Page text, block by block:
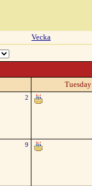
Vecka
Tuesday
2
9